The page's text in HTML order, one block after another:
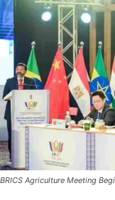
BRICS Agriculture Meeting